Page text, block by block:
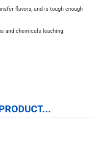
flavors, and is tough enough